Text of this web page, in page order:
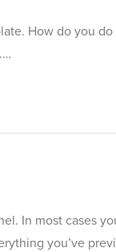
How do you
In most cases
you’ve